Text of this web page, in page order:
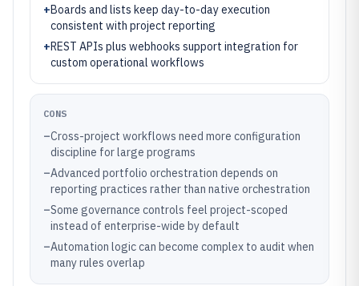
+Boards and lists keep day-to-day execution
consistent with project reporting
+REST APIs plus webhooks support integration for
custom operational workflows
CONS
–Cross-project workflows need more configuration
discipline for large programs
–Advanced portfolio orchestration depends on
reporting practices rather than native orchestration
–Some governance controls feel project-scoped
instead of enterprise-wide by default
–Automation logic can become complex to audit when
many rules overlap